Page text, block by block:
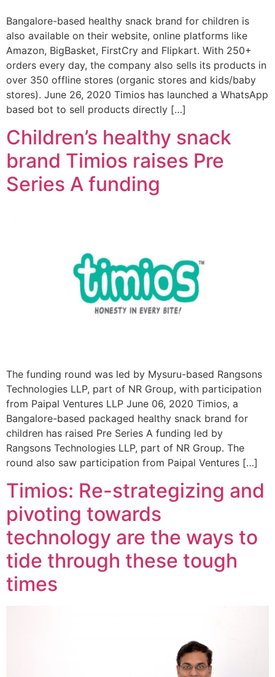
Bangalore-based healthy snack brand for children is
also available on their website, online platforms like
Amazon, BigBasket, FirstCry and Flipkart. With 250+
orders every day, the company also sells its products in
over 350 offline stores (organic stores and kids/baby
stores). June 26, 2020 Timios has launched a WhatsApp
based bot to sell products directly […]
Children’s healthy snack
brand Timios raises Pre
Series A funding
The funding round was led by Mysuru-based Rangsons
Technologies LLP, part of NR Group, with participation
from Paipal Ventures LLP June 06, 2020 Timios, a
Bangalore-based packaged healthy snack brand for
children has raised Pre Series A funding led by
Rangsons Technologies LLP, part of NR Group. The
round also saw participation from Paipal Ventures […]
Timios: Re-strategizing and
pivoting towards
technology are the ways to
tide through these tough
times